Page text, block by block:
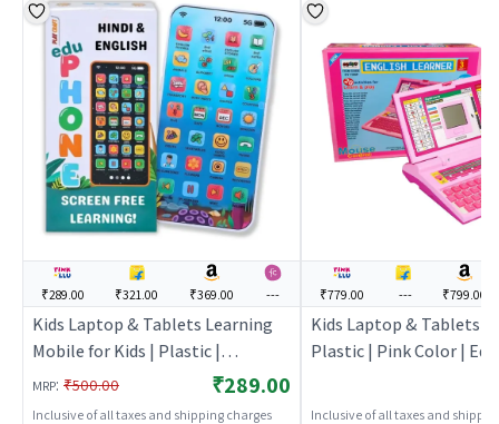
₹289.00 ₹321.00 ₹369.00 ---
Kids Laptop & Tablets Learning
Mobile for Kids | Plastic |
Educational Toys Toy | Kids
Laptop & Tablets
MRP: ₹500.00 ₹289.00
Inclusive of all taxes and shipping charges
₹779.00 --- ₹799.00
Kids Laptop & Tablets
Plastic | Pink Color |
Inclusive of all taxes and